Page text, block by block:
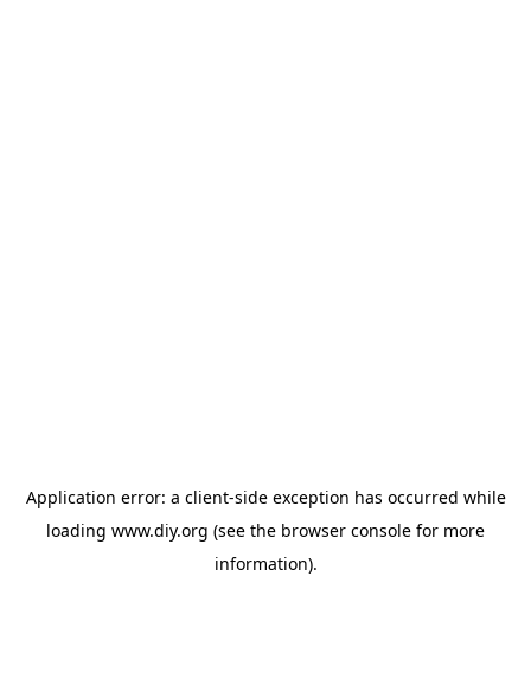
Application error: a client-side exception has occurred while
loading www.diy.org (see the browser console for more
information).